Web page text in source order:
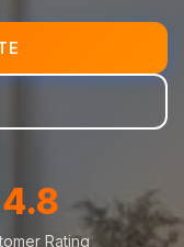
4.8
Rating